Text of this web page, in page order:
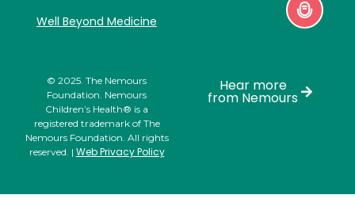
Well Beyond Medicine
© 2025. The Nemours
Foundation. Nemours
Children’s Health® is a
registered trademark of The
Nemours Foundation. All rights
reserved. | Web Privacy Policy
Hear more
from Nemours